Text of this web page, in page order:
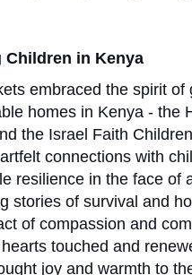
Children in Kenya
embraced the spirit of
homes in Kenya - the
the Israel Faith
connections with
resilience in the face of
stories of survival and
of compassion and
touched and
joy and warmth to